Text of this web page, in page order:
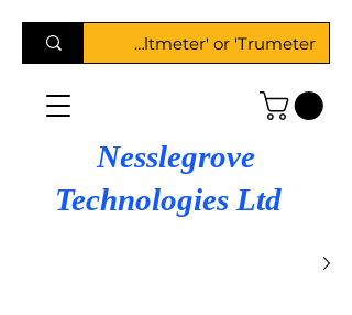
Nesslegrove
Technologies Ltd